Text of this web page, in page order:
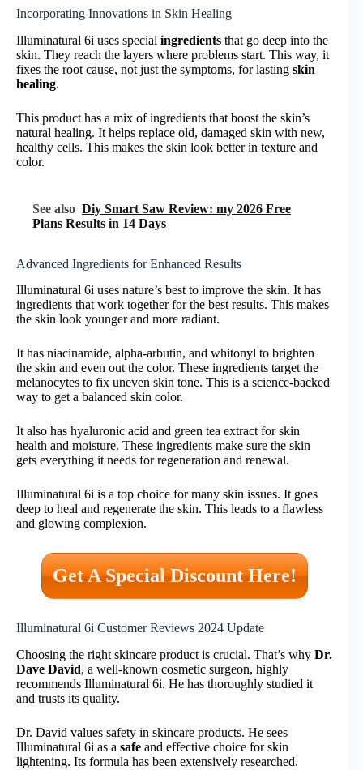
Incorporating Innovations in Skin Healing
Illuminatural 6i uses special ingredients that go deep into the
skin. They reach the layers where problems start. This way, it
fixes the root cause, not just the symptoms, for lasting skin
healing.
This product has a mix of ingredients that boost the skin’s
natural healing. It helps replace old, damaged skin with new,
healthy cells. This makes the skin look better in texture and
color.
See also Diy Smart Saw Review: my 2026 Free
Plans Results in 14 Days
Advanced Ingredients for Enhanced Results
Illuminatural 6i uses nature’s best to improve the skin. It has
ingredients that work together for the best results. This makes
the skin look younger and more radiant.
It has niacinamide, alpha-arbutin, and whitonyl to brighten
the skin and even out the color. These ingredients target the
melanocytes to fix uneven skin tone. This is a science-backed
way to get a balanced skin color.
It also has hyaluronic acid and green tea extract for skin
health and moisture. These ingredients make sure the skin
gets everything it needs for regeneration and renewal.
Illuminatural 6i is a top choice for many skin issues. It goes
deep to heal and regenerate the skin. This leads to a flawless
and glowing complexion.
Get A Special Discount Here!
Illuminatural 6i Customer Reviews 2024 Update
Choosing the right skincare product is crucial. That’s why Dr.
Dave David, a well-known cosmetic surgeon, highly
recommends Illuminatural 6i. He has thoroughly studied it
and trusts its quality.
Dr. David values safety in skincare products. He sees
Illuminatural 6i as a safe and effective choice for skin
lightening. Its formula has been extensively researched.